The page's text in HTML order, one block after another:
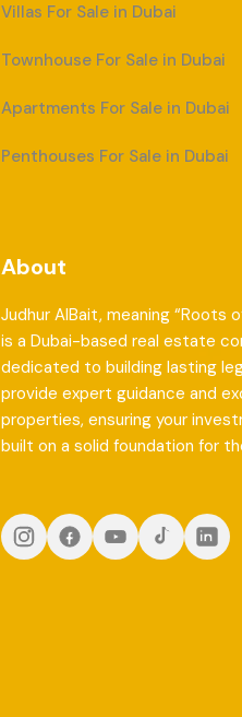
Villas For Sale in Dubai
Townhouse For Sale in Dubai
Apartments For Sale in Dubai
Penthouses For Sale in Dubai
About
Judhur AlBait, meaning “Roots
is a Dubai-based real estate
dedicated to building lasting
provide expert guidance and
properties, ensuring your
built on a solid foundation for